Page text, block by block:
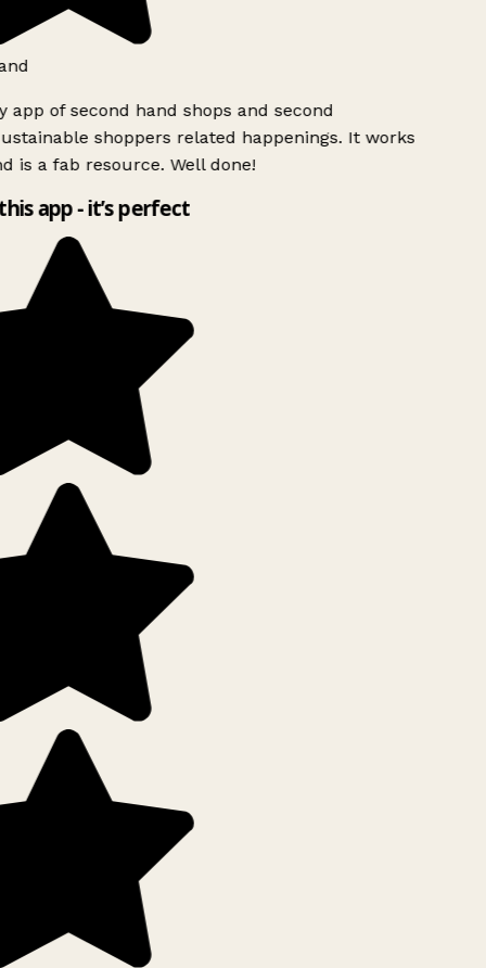
app of second hand shops and second
shoppers related happenings. It works
is a fab resource. Well done!
app - it’s perfect